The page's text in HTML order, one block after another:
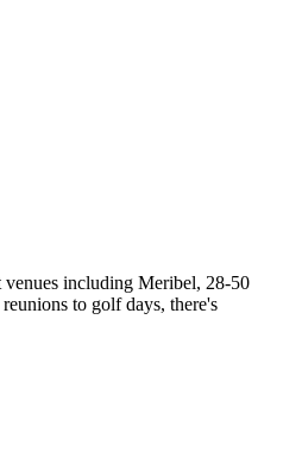
venues including Meribel, 28-50
to golf days, there's